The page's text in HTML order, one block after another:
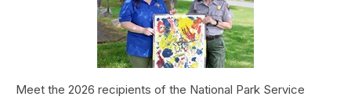
Meet the 2026 recipients of the National Park Service